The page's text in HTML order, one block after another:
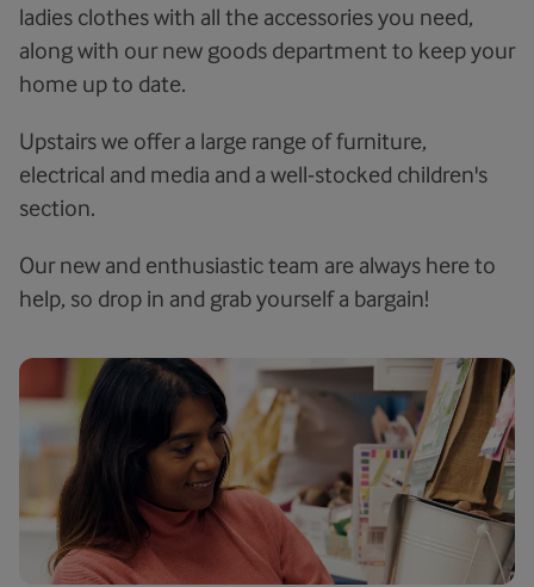
ladies clothes with all the accessories you need,
along with our new goods department to keep your
home up to date.
Upstairs we offer a large range of furniture,
electrical and media and a well-stocked children's
section.
Our new and enthusiastic team are always here to
help, so drop in and grab yourself a bargain!